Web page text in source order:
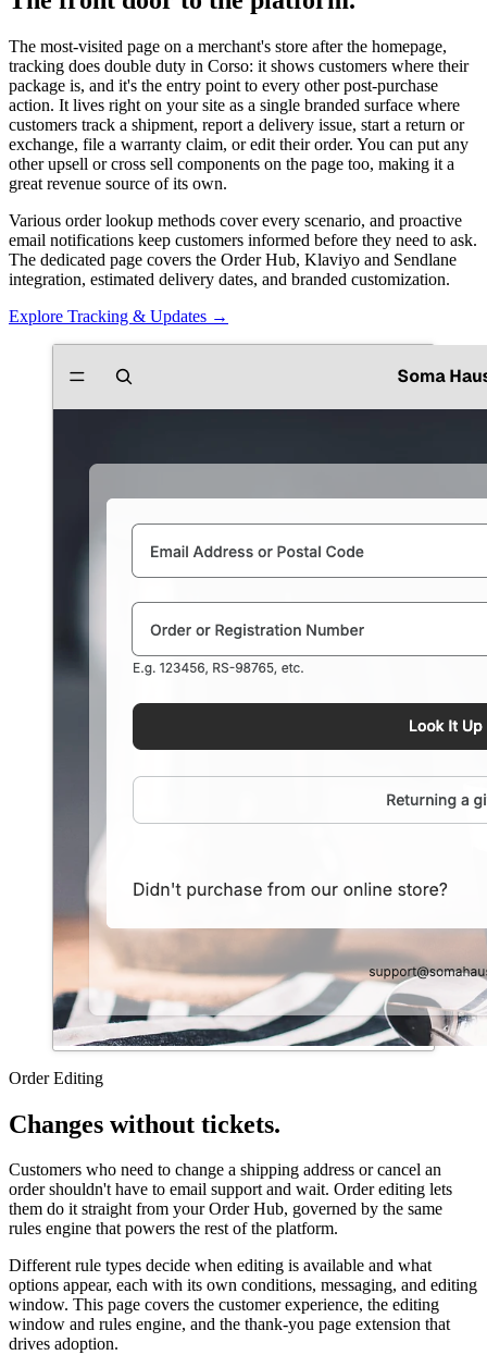
The most-visited page on a merchant's store after the homepage,
tracking does double duty in Corso: it shows customers where their
package is, and it's the entry point to every other post-purchase
action. It lives right on your site as a single branded surface where
customers track a shipment, report a delivery issue, start a return or
exchange, file a warranty claim, or edit their order. You can put any
other upsell or cross sell components on the page too, making it a
great revenue source of its own.
Various order lookup methods cover every scenario, and proactive
email notifications keep customers informed before they need to ask.
The dedicated page covers the Order Hub, Klaviyo and Sendlane
integration, estimated delivery dates, and branded customization.
Explore Tracking & Updates →
Order Editing
Changes without tickets.
Customers who need to change a shipping address or cancel an
order shouldn't have to email support and wait. Order editing lets
them do it straight from your Order Hub, governed by the same
rules engine that powers the rest of the platform.
Different rule types decide when editing is available and what
options appear, each with its own conditions, messaging, and editing
window. This page covers the customer experience, the editing
window and rules engine, and the thank-you page extension that
drives adoption.